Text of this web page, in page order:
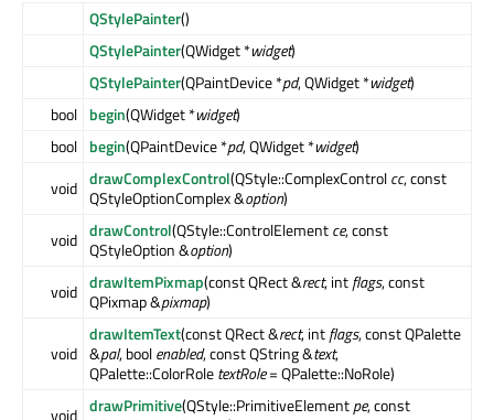
QStylePainter()
QStylePainter(QWidget *widget)
QStylePainter(QPaintDevice *pd, QWidget *widget)
bool begin(QWidget *widget)
bool begin(QPaintDevice *pd, QWidget *widget)
void drawComplexControl(QStyle::ComplexControlcc, const
QStyleOptionComplex &option)
void drawControl(QStyle::ControlElementce, const
QStyleOption &option)
void drawItemPixmap(const QRect &rect, intflags, const
QPixmap &pixmap)
void
drawItemText(const QRect &rect, intflags, const QPalette
&pal, boolenabled, const QString &text,
QPalette::ColorRoletextRole= QPalette::NoRole)
drawPrimitive(QStyle::PrimitiveElementpe, const